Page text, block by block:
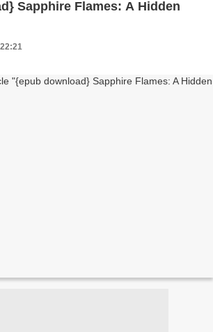
Sapphire Flames: A Hidden